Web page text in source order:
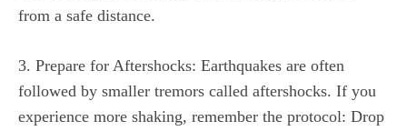
from a safe distance.
3. Prepare for Aftershocks: Earthquakes are often
followed by smaller tremors called aftershocks. If you
experience more shaking, remember the protocol: Drop